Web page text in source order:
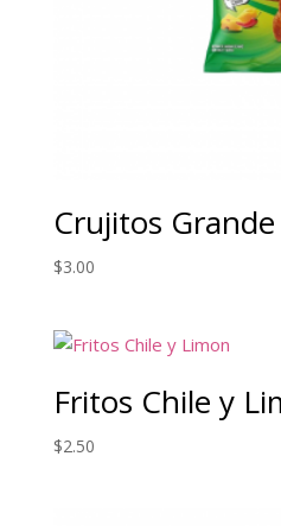
Crujitos Grande
$3.00
Fritos Chile y
$2.50